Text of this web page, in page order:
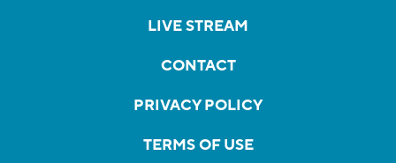
LIVE STREAM
CONTACT
PRIVACY POLICY
TERMS OF USE